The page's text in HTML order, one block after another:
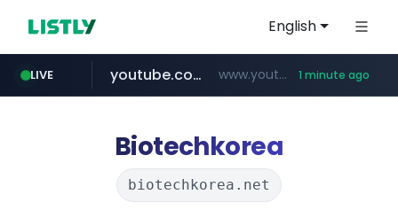
English
LIVE
listly.io ****.listly.io/*****/*****...
youtube.com www.youtube.com/*****************/*****... 1 minute ago
Biotechkorea
biotechkorea.net